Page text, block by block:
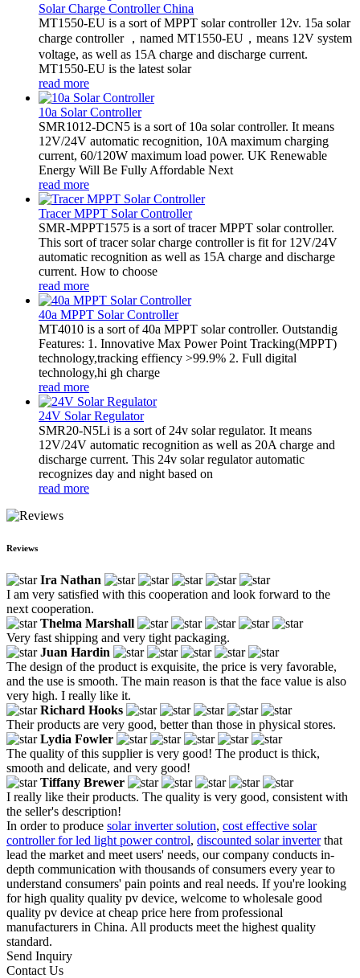
Solar Charge Controller China
MT1550-EU is a sort of MPPT solar controller 12v. 15a solar
charge controller ，named MT1550-EU，means 12V system
voltage, as well as 15A charge and discharge current.
MT1550-EU is the latest solar
read more
10a Solar Controller
SMR1012-DCN5 is a sort of 10a solar controller. It means
12V/24V automatic recognition, 10A maximum charging
current, 60/120W maximum load power. UK Renewable
Energy Will Be Fully Affordable Next
read more
Tracer MPPT Solar Controller
SMR-MPPT1575 is a sort of tracer MPPT solar controller.
This sort of tracer solar charge controller is fit for 12V/24V
automatic recognition as well as 15A charge and discharge
current. How to choose
read more
40a MPPT Solar Controller
MT4010 is a sort of 40a MPPT solar controller. Outstandig
Features: 1. Innovative Max Power Point Tracking(MPPT)
technology,tracking effiency >99.9% 2. Full digital
technology,hi gh charge
read more
24V Solar Regulator
SMR20-N5Li is a sort of 24v solar regulator. It means
12V/24V automatic recognition as well as 20A charge and
discharge current. This 24v solar regulator automatic
recognizes day and night based on
read more
Reviews
Ira Nathan
I am very satisfied with this cooperation and look forward to the
next cooperation.
Thelma Marshall
Very fast shipping and very tight packaging.
Juan Hardin
The design of the product is exquisite, the price is very favorable,
and the use is smooth. The main reason is that the face value is also
very high. I really like it.
Richard Hooks
Their products are very good, better than those in physical stores.
Lydia Fowler
The quality of this supplier is very good! The product is thick,
smooth and delicate, and very good!
Tiffany Brewer
I really like their products. The quality is very good, consistent with
the seller's description!
In order to produce solar inverter solution, cost effective solar
controller for led light power control, discounted solar inverterthat
lead the market and meet users' needs, our company conducts in-
depth communication with thousands of consumers every year to
understand consumers' pain points and real needs. If you're looking
for high quality quality pv device, welcome to wholesale good
quality pv device at cheap price here from professional
manufacturers in China. All products meet the highest quality
standard.
Send Inquiry
Contact Us